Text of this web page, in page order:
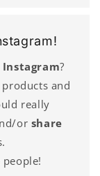
Instagram?
and
really
or share